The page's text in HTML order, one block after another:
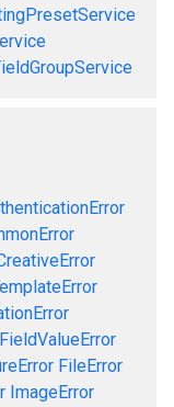
FileError
ImageError